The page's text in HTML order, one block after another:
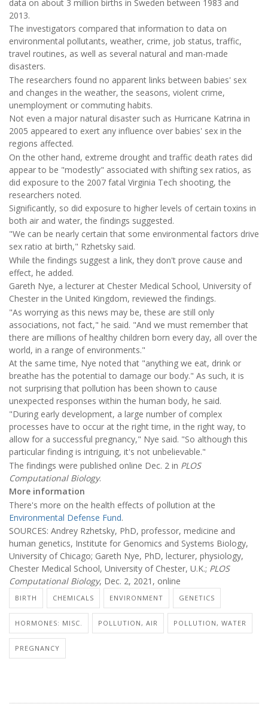
data on about 3 million births in Sweden between 1983 and
2013.
The investigators compared that information to data on
environmental pollutants, weather, crime, job status, traffic,
travel routines, as well as several natural and man-made
disasters.
The researchers found no apparent links between babies' sex
and changes in the weather, the seasons, violent crime,
unemployment or commuting habits.
Not even a major natural disaster such as Hurricane Katrina in
2005 appeared to exert any influence over babies' sex in the
regions affected.
On the other hand, extreme drought and traffic death rates did
appear to be "modestly" associated with shifting sex ratios, as
did exposure to the 2007 fatal Virginia Tech shooting, the
researchers noted.
Significantly, so did exposure to higher levels of certain toxins in
both air and water, the findings suggested.
"We can be nearly certain that some environmental factors drive
sex ratio at birth," Rzhetsky said.
While the findings suggest a link, they don't prove cause and
effect, he added.
Gareth Nye, a lecturer at Chester Medical School, University of
Chester in the United Kingdom, reviewed the findings.
"As worrying as this news may be, these are still only
associations, not fact," he said. "And we must remember that
there are millions of healthy children born every day, all over the
world, in a range of environments."
At the same time, Nye noted that "anything we eat, drink or
breathe has the potential to damage our body." As such, it is
not surprising that pollution has been shown to cause
unexpected responses within the human body, he said.
"During early development, a large number of complex
processes have to occur at the right time, in the right way, to
allow for a successful pregnancy," Nye said. "So although this
particular finding is intriguing, it's not unbelievable."
The findings were published online Dec. 2 in PLOS
Computational Biology.
More information
There's more on the health effects of pollution at the
Environmental Defense Fund.
SOURCES: Andrey Rzhetsky, PhD, professor, medicine and
human genetics, Institute for Genomics and Systems Biology,
University of Chicago; Gareth Nye, PhD, lecturer, physiology,
Chester Medical School, University of Chester, U.K.; PLOS
Computational Biology, Dec. 2, 2021, online
BIRTH CHEMICALS ENVIRONMENT GENETICS
HORMONES: MISC. POLLUTION, AIR POLLUTION, WATER
PREGNANCY